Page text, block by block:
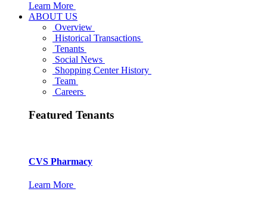
Learn More
ABOUT US
Overview
Historical Transactions
Tenants
Social News
Shopping Center History
Team
Careers
Featured Tenants
CVS Pharmacy
Learn More